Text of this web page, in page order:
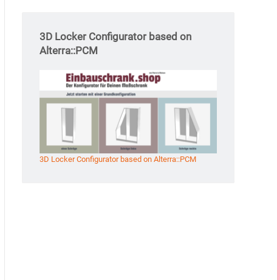
3D Locker Configurator based on
Alterra::PCM
3D Locker Configurator based on Alterra::PCM